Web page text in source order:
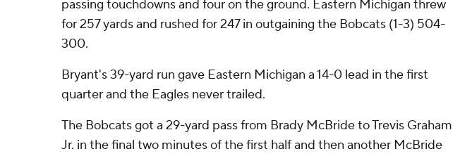
passing touchdowns and four on the ground. Eastern Michigan threw
for 257 yards and rushed for 247 in outgaining the Bobcats (1-3) 504-
300.
Bryant's 39-yard run gave Eastern Michigan a 14-0 lead in the first
quarter and the Eagles never trailed.
The Bobcats got a 29-yard pass from Brady McBride to Trevis Graham
Jr. in the final two minutes of the first half and then another McBride